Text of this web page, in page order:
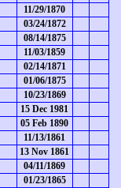
11/29/1870
03/24/1872
08/14/1875
11/03/1859
02/14/1871
01/06/1875
10/23/1869
15 Dec 1981
05 Feb 1890
11/13/1861
13 Nov 1861
04/11/1869
01/23/1865